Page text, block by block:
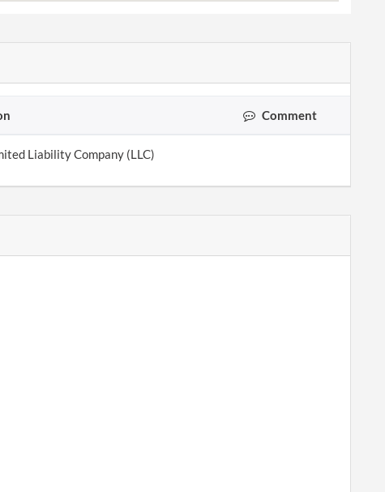
Comment
Liability Company (LLC)